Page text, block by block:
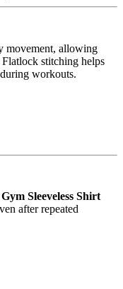
movement, allowing
stitching helps
workouts.
Sleeveless Shirt
after repeated